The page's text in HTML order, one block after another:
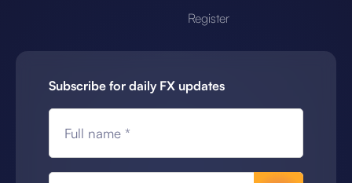
Register
Subscribe for daily FX updates
Full name *